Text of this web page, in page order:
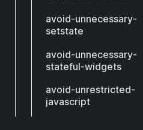
avoid-unnecessary-
setstate
avoid-unnecessary-
stateful-widgets
avoid-unrestricted-
javascript